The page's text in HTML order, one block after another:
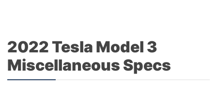
2022 Tesla Model 3
Miscellaneous Specs